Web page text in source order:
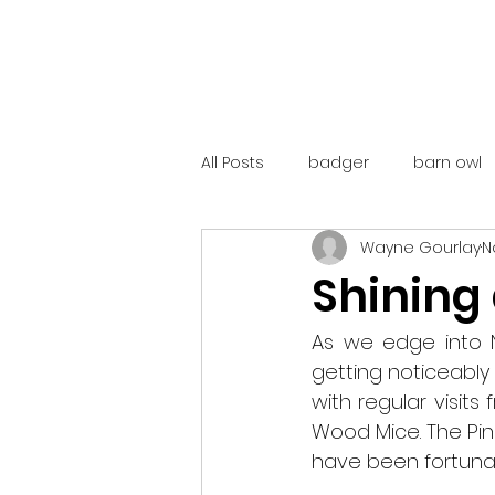
All Posts badger barn owl
catalunya costa rica
mountain hare ne250
red deer red squirrel
Shining
Wayne Gourlay
As we edge into
getting noticeably
with regular visits
Wood Mice. The
have been